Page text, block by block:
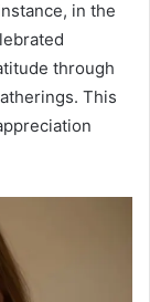
in the
through
This